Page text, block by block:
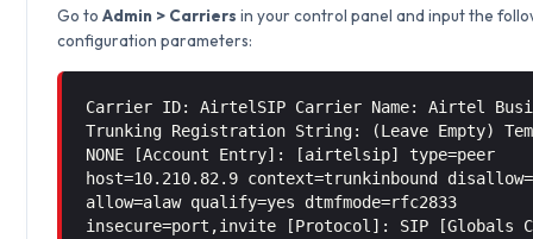
Go toAdmin > Carriers in your control panel and input the
configuration parameters:
Carrier ID: AirtelSIP Carrier Name: Airtel
Trunking Registration String: (Leave Empty)
NONE [Account Entry]: [airtelsip] type=peer
host=10.210.82.9 context=trunkinbound
allow=alaw qualify=yes dtmfmode=rfc2833
insecure=port,invite [Protocol]: SIP [Globals